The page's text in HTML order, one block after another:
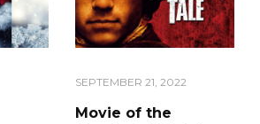
SEPTEMBER 21, 2022
Movie of the